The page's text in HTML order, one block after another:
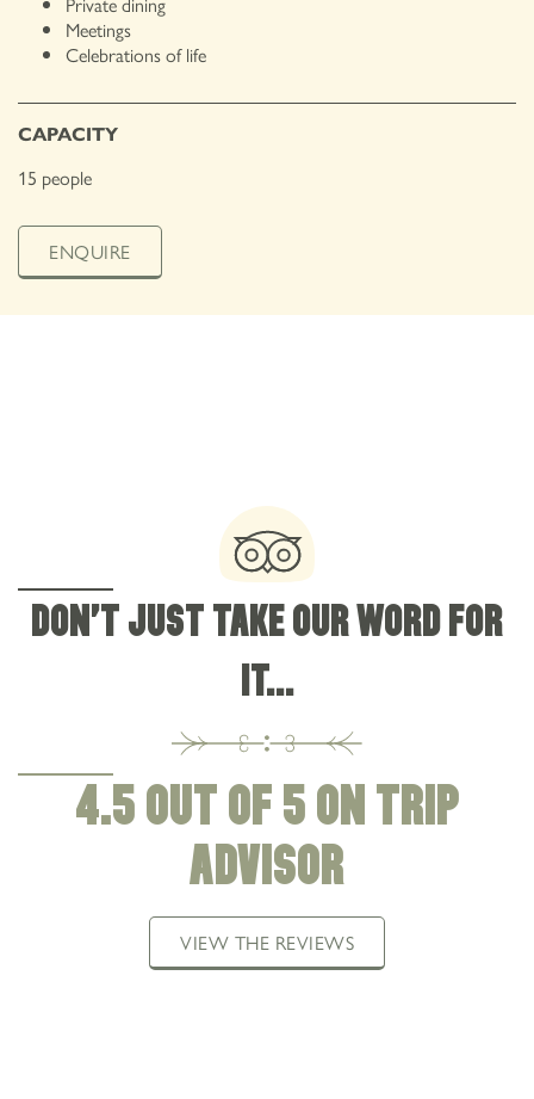
Meetings
Celebrations of life
CAPACITY
15 people
ENQUIRE
DON'T JUST TAKE OUR WORD FOR
IT...
4.5 OUT OF 5 ON TRIP
ADVISOR
VIEW THE REVIEWS